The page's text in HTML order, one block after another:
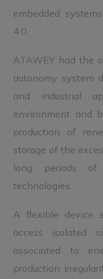
embedded
4.0.
ATAWEY had the
autonomy system
and industrial
environment and
production of
storage of the
long periods
technologies.
A flexible device
access isolated
associated to
production